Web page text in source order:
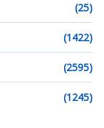
(25)
(1422)
(2595)
(1245)